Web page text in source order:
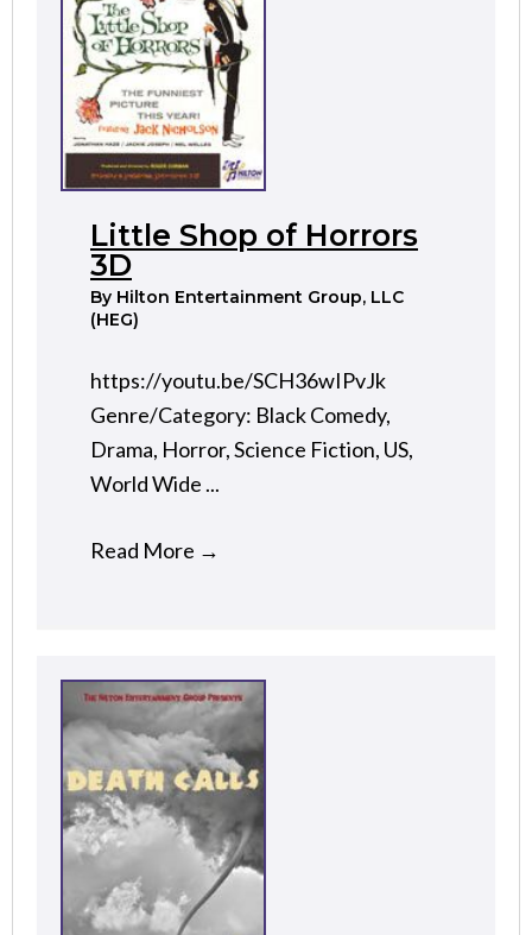
Little Shop of Horrors
3D
By Hilton Entertainment Group, LLC
(HEG)
https://youtu.be/SCH36wIPvJk
Genre/Category: Black Comedy,
Drama, Horror, Science Fiction, US,
World Wide ...
Read More →